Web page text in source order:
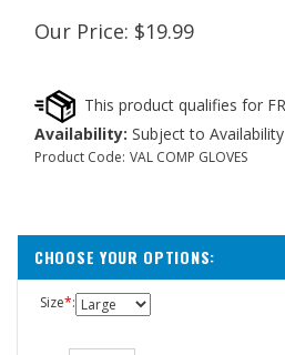
Our Price: $19.99
Availability: Subject to Availability
Product Code: VAL COMP GLOVES
Size*: